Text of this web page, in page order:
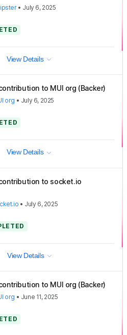
• July 6, 2025
View Details
to MUI org (Backer)
org • July 6, 2025
View Details
to socket.io
• July 6, 2025
View Details
to MUI org (Backer)
org • June 11, 2025